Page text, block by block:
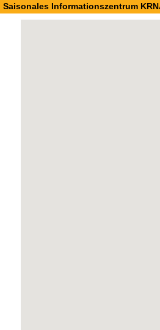
Saisonales Informationszentrum